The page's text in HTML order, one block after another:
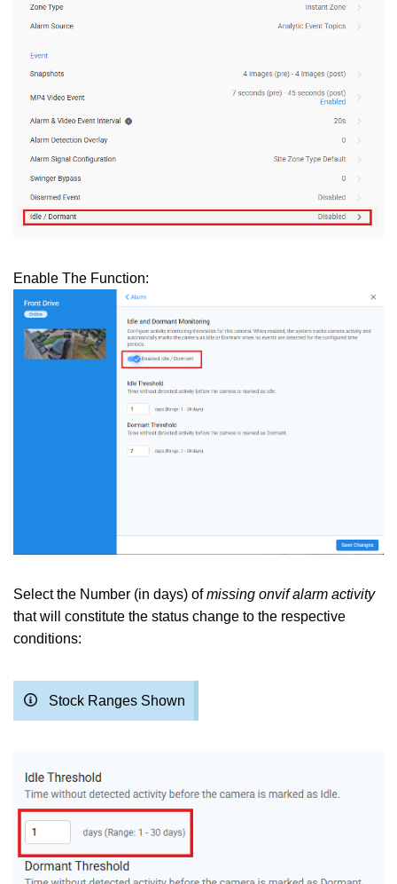
Enable The Function:
Select the Number (in days) ofmissing onvif alarm activity
that will constitute the status change to the respective
conditions:
Stock Ranges Shown